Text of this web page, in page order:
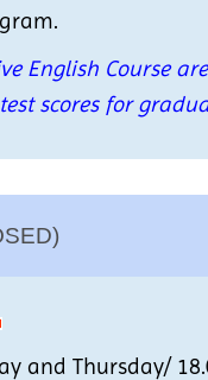
English Course
scores for
and Thursday/